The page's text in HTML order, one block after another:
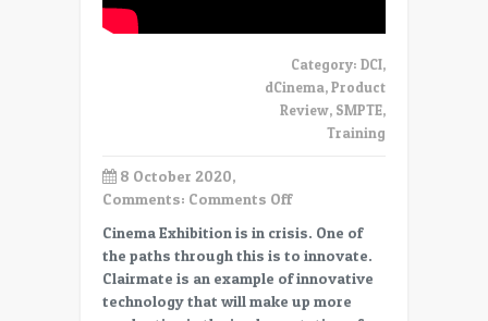
Category: DCI,
dCinema,Product
Review, SMPTE,
Training
8 October 2020,
Comments: Comments Offon
&
SMPTE
RDD
52,
Cinema Exhibition is in crisis. One of
the paths through this is to innovate.
Clairmate is an example of innovative
technology that will make up more